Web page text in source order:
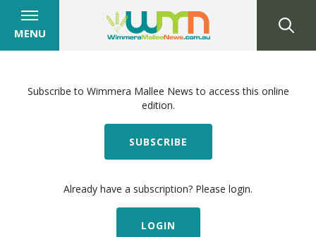
MENU
Subscribe to Wimmera Mallee News to access this online
edition.
SUBSCRIBE
Already have a subscription? Please login.
LOGIN